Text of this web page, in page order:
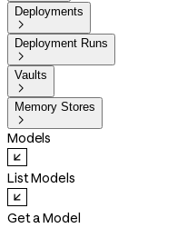
Deployments

Deployment Runs

Vaults

Memory Stores

Models
List Models
Get a Model